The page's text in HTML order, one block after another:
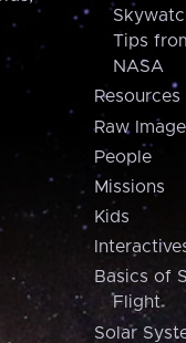
Tips
NASA
Resources
Raw
People
Missions
Kids
Basics of
Flight
Solar